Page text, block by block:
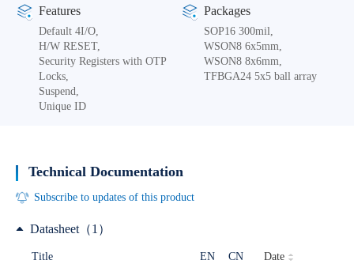
Features
Default 4I/O,
H/W RESET,
Security Registers with OTP
Locks,
Suspend,
Unique ID
Packages
SOP16 300mil,
WSON8 6x5mm,
WSON8 8x6mm,
TFBGA24 5x5 ball array
Technical Documentation
Subscribe to updates of this product
Datasheet（1）
Title EN CN Date